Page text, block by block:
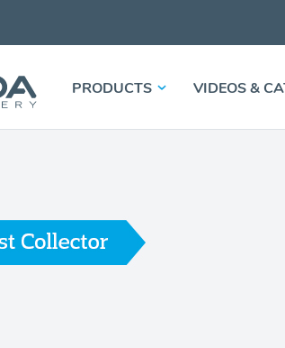
PRODUCTS VIDEOS &